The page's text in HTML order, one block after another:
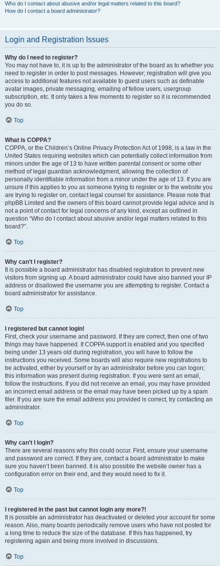
Who do I contact about abusive and/or legal matters related to this board?
How do I contact a board administrator?
Login and Registration Issues
Why do I need to register?
You may not have to, it is up to the administrator of the board as to whether you
need to register in order to post messages. However; registration will give you
access to additional features not available to guest users such as definable
avatar images, private messaging, emailing of fellow users, usergroup
subscription, etc. It only takes a few moments to register so it is recommended
you do so.
Top
What is COPPA?
COPPA, or the Children’s Online Privacy Protection Act of 1998, is a law in the
United States requiring websites which can potentially collect information from
minors under the age of 13 to have written parental consent or some other
method of legal guardian acknowledgment, allowing the collection of
personally identifiable information from a minor under the age of 13. If you are
unsure if this applies to you as someone trying to register or to the website you
are trying to register on, contact legal counsel for assistance. Please note that
phpBB Limited and the owners of this board cannot provide legal advice and is
not a point of contact for legal concerns of any kind, except as outlined in
question “Who do I contact about abusive and/or legal matters related to this
board?”.
Top
Why can’t I register?
It is possible a board administrator has disabled registration to prevent new
visitors from signing up. A board administrator could have also banned your IP
address or disallowed the username you are attempting to register. Contact a
board administrator for assistance.
Top
I registered but cannot login!
First, check your username and password. If they are correct, then one of two
things may have happened. If COPPA support is enabled and you specified
being under 13 years old during registration, you will have to follow the
instructions you received. Some boards will also require new registrations to
be activated, either by yourself or by an administrator before you can logon;
this information was present during registration. If you were sent an email,
follow the instructions. If you did not receive an email, you may have provided
an incorrect email address or the email may have been picked up by a spam
filer. If you are sure the email address you provided is correct, try contacting an
administrator.
Top
Why can’t I login?
There are several reasons why this could occur. First, ensure your username
and password are correct. If they are, contact a board administrator to make
sure you haven’t been banned. It is also possible the website owner has a
configuration error on their end, and they would need to fix it.
Top
I registered in the past but cannot login any more?!
It is possible an administrator has deactivated or deleted your account for some
reason. Also, many boards periodically remove users who have not posted for
a long time to reduce the size of the database. If this has happened, try
registering again and being more involved in discussions.
Top